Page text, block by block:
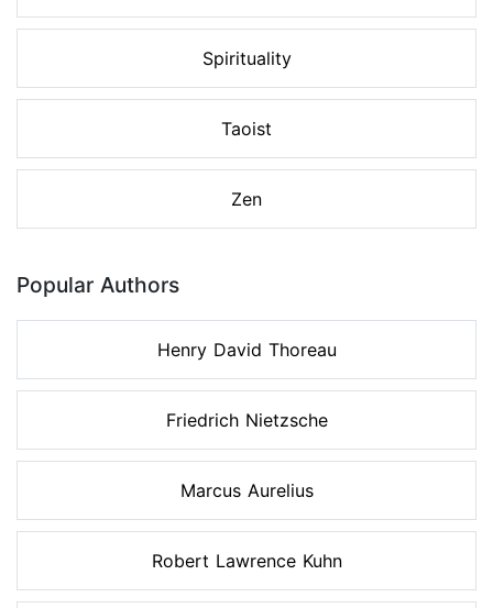
Spirituality
Taoist
Zen
Popular Authors
Henry David Thoreau
Friedrich Nietzsche
Marcus Aurelius
Robert Lawrence Kuhn